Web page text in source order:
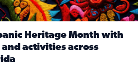
Heritage Month with
activities across